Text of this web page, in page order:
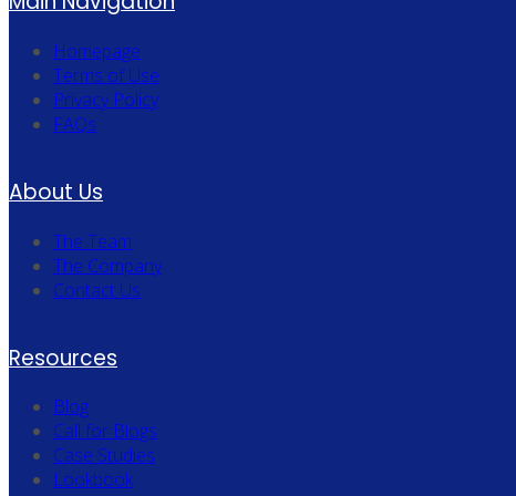
Homepage
Terms of Use
Privacy Policy
FAQs
About Us
The Team
The Company
Contact Us
Resources
Blog
Call for Blogs
Case Studies
Lookbook